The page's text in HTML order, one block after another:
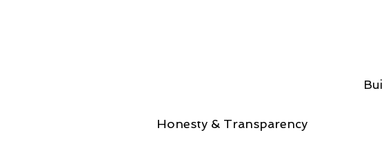
Honesty & Transparency